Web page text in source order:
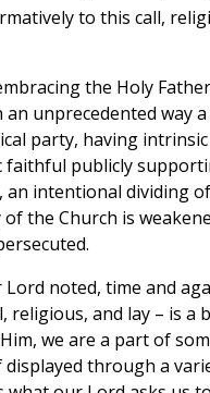
to this call,
the Holy
unprecedented way
party, having
faithful publicly
intentional dividing
the Church is
noted, time and
religious, and lay – is a
we are a part of
through a